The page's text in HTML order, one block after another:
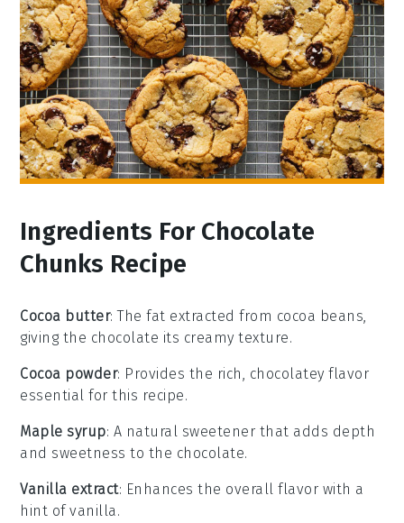
Ingredients For Chocolate
Chunks Recipe
Cocoa butter: The fat extracted from cocoa beans,
giving the chocolate its creamy texture.
Cocoa powder: Provides the rich, chocolatey flavor
essential for this recipe.
Maple syrup: A natural sweetener that adds depth
and sweetness to the chocolate.
Vanilla extract: Enhances the overall flavor with a
hint of vanilla.